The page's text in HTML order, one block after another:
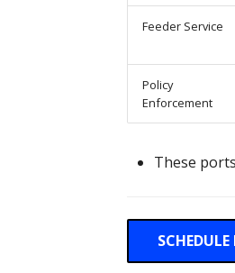
Feeder Service
Policy
Enforcement
These